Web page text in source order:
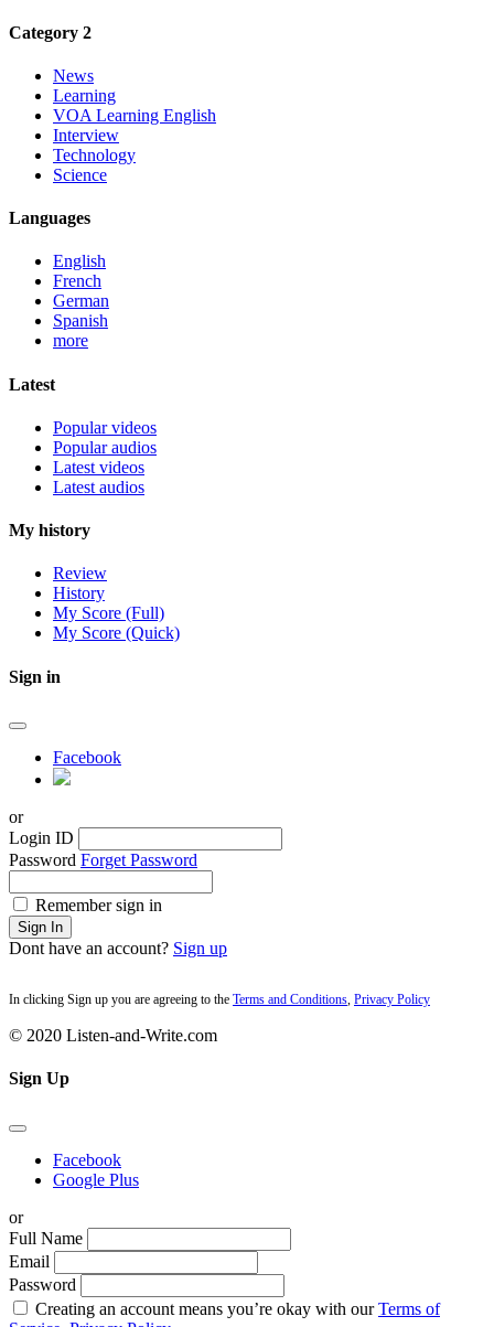
Category 2
News
Learning
VOA Learning English
Interview
Technology
Science
Languages
English
French
German
Spanish
more
Latest
Popular videos
Popular audios
Latest videos
Latest audios
My history
Review
History
My Score (Full)
My Score (Quick)
Sign in
Facebook
or
Login ID
Password Forget Password
Remember sign in
Sign In
Dont have an account? Sign up
In clicking Sign up you are agreeing to the Terms and Conditions, Privacy Policy
© 2020 Listen-and-Write.com
Sign Up
Facebook
Google Plus
or
Full Name
Email
Password
Creating an account means you’re okay with ourTerms of